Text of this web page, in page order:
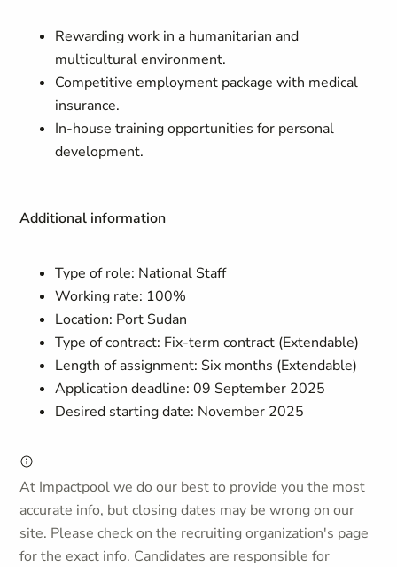
Rewarding work in a humanitarian and
multicultural environment.
Competitive employment package with medical
insurance.
In-house training opportunities for personal
development.
Additional information
Type of role: National Staff
Working rate: 100%
Location: Port Sudan
Type of contract: Fix-term contract (Extendable)
Length of assignment: Six months (Extendable)
Application deadline: 09 September 2025
Desired starting date: November 2025
At Impactpool we do our best to provide you the most
accurate info, but closing dates may be wrong on our
site. Please check on the recruiting organization's page
for the exact info. Candidates are responsible for